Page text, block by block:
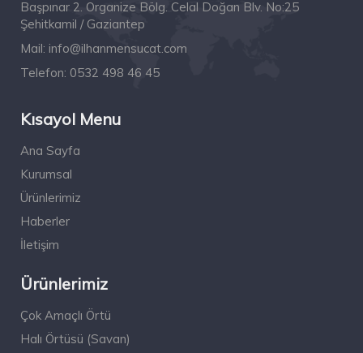
Başpınar 2. Organize Bölg. Celal Doğan Blv. No:25
Şehitkamil / Gaziantep
Mail: info@ilhanmensucat.com
Telefon: 0532 498 46 45
Kısayol Menu
Ana Sayfa
Kurumsal
Ürünlerimiz
Haberler
İletişim
Ürünlerimiz
Çok Amaçlı Örtü
Halı Örtüsü (Savan)